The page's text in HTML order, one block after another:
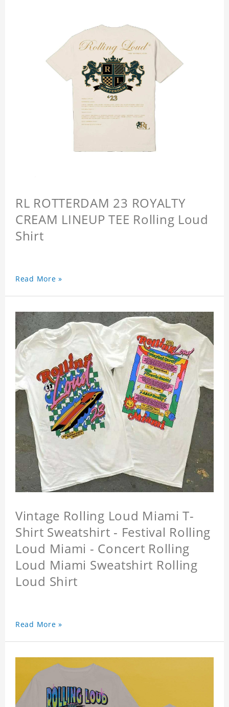
RL ROTTERDAM 23 ROYALTY
CREAM LINEUP TEE Rolling Loud
Shirt
Read More »
Vintage Rolling Loud Miami T-
Shirt Sweatshirt - Festival Rolling
Loud Miami - Concert Rolling
Loud Miami Sweatshirt Rolling
Loud Shirt
Read More »